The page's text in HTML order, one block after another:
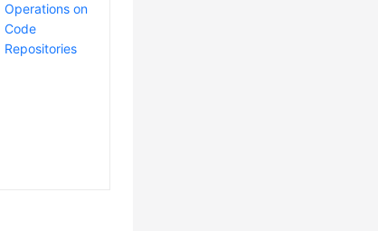
Operations on
Code
Repositories